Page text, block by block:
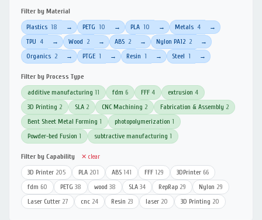
Filter by Material
Plastics 18 → PETG 10 → PLA 10 → Metals 4 →
TPU 4 → Wood 2 → ABS 2 → Nylon PA12 2 →
Organics 2 → PTGE 1 → Resin 1 → Steel 1 →
Filter by Process Type
additive manufacturing 11 fdm 6 FFF 4 extrusion 4
3D Printing 2 SLA 2 CNC Machining 2 Fabrication & Assembly 2
Bent Sheet Metal Forming 1 photopolymerization 1
Powder-bed Fusion 1 subtractive manufacturing 1
Filter by Capability ✕ clear
3D Printer 205 PLA 201 ABS 141 FFF 129 3DPrinter 66
fdm 60 PETG 38 wood 38 SLA 34 RepRap 29 Nylon 29
Laser Cutter 27 cnc 24 Resin 23 laser 20 3D Printing 20